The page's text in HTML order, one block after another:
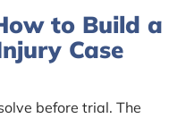
to Build a
Case
before trial. The